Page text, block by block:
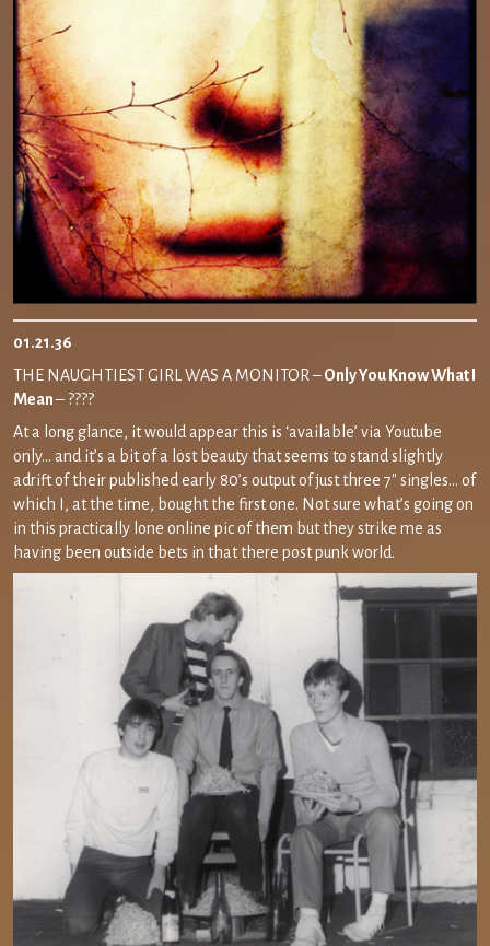
01.21.36
THE NAUGHTIEST GIRL WAS A MONITOR –Only You Know What I
Mean– ????
At a long glance, it would appear this is ‘available’ via Youtube
only… and it’s a bit of a lost beauty that seems to stand slightly
adrift of their published early 80’s output of just three 7″ singles… of
which I, at the time, bought the first one. Not sure what’s going on
in this practically lone online pic of them but they strike me as
having been outside bets in that there post punk world.